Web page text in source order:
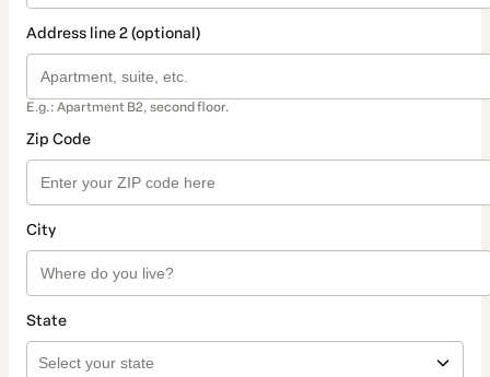
Address line 2 (optional)
E.g.: Apartment B2, second floor.
Zip Code
City
State